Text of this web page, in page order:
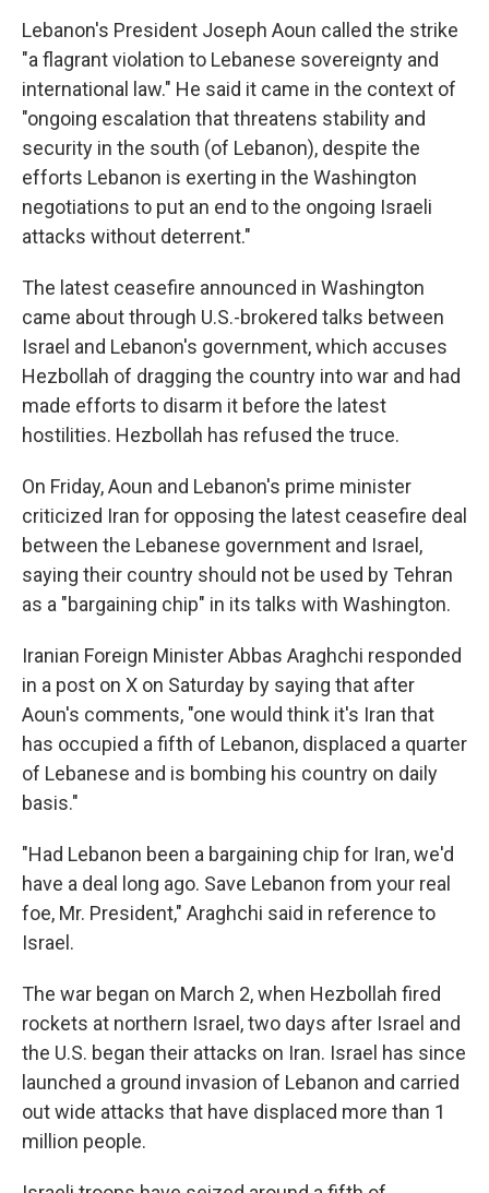
Lebanon's President Joseph Aoun called the strike
"a flagrant violation to Lebanese sovereignty and
international law." He said it came in the context of
"ongoing escalation that threatens stability and
security in the south (of Lebanon), despite the
efforts Lebanon is exerting in the Washington
negotiations to put an end to the ongoing Israeli
attacks without deterrent."
The latest ceasefire announced in Washington
came about through U.S.-brokered talks between
Israel and Lebanon's government, which accuses
Hezbollah of dragging the country into war and had
made efforts to disarm it before the latest
hostilities. Hezbollah has refused the truce.
On Friday, Aoun and Lebanon's prime minister
criticized Iran for opposing the latest ceasefire deal
between the Lebanese government and Israel,
saying their country should not be used by Tehran
as a "bargaining chip" in its talks with Washington.
Iranian Foreign Minister Abbas Araghchi responded
in a post on X on Saturday by saying that after
Aoun's comments, "one would think it's Iran that
has occupied a fifth of Lebanon, displaced a quarter
of Lebanese and is bombing his country on daily
basis."
"Had Lebanon been a bargaining chip for Iran, we'd
have a deal long ago. Save Lebanon from your real
foe, Mr. President," Araghchi said in reference to
Israel.
The war began on March 2, when Hezbollah fired
rockets at northern Israel, two days after Israel and
the U.S. began their attacks on Iran. Israel has since
launched a ground invasion of Lebanon and carried
out wide attacks that have displaced more than 1
million people.